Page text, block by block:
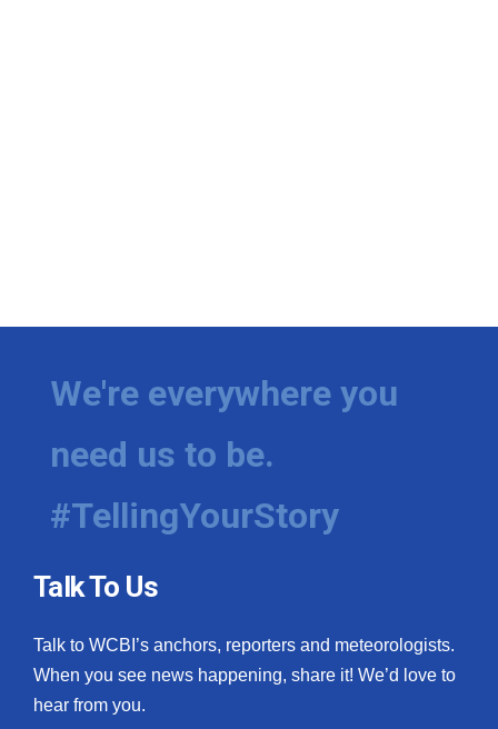
We're everywhere you
need us to be.
#TellingYourStory
Talk To Us
Talk to WCBI’s anchors, reporters and meteorologists.
When you see news happening, share it! We’d love to
hear from you.